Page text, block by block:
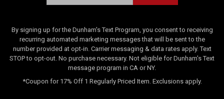
By signing up for the Dunham's Text Program, you consent to receiving
recurring automated marketing messages that will be sent to the
number provided at opt-in. Carrier messaging & data rates apply. Text
STOP to opt-out. No purchase necessary. Not eligible for Dunham's Text
message program in CA or NY.
*Coupon for 17% Off 1 Regularly Priced Item. Exclusions apply.